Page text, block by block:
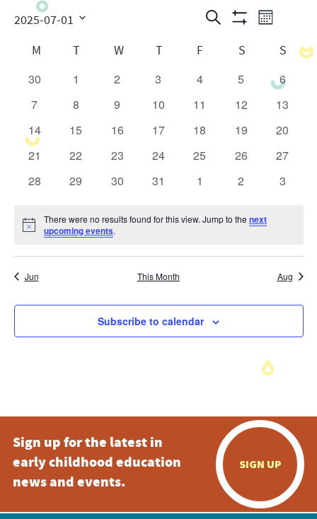
Events
Search
and
Views
Search Month
2025-07-01
date.Calendar
of
Events
M T W T F S
S
0
events
30
0
events
1
0
events
2
0
events
3
0
events
4
0
events
5
0
events
6
0
events
7
0
events
8
0
events
9
0
events
10
0
events
11
0
events
12
0
events
13
0
events
14
0
events
15
0
events
16
0
events
17
0
events
18
0
events
19
0
events
20
0
events
21
0
events
22
0
events
23
0
events
24
0
events
25
0
events
26
0
events
27
0
28
0
29
0
30
0
31
0
1
0
2
0
3
Notice
There were no results found for this view. Jump to thenext
upcoming events.
Jun This Month Aug
Subscribe to calendar
Sign up for the latest in
early childhood education
news and events.
SIGN UP